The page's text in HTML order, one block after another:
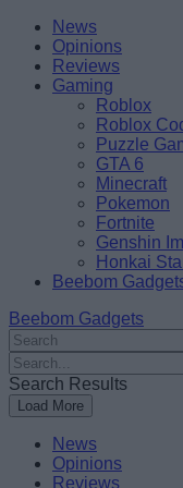
Skip
content
BeebomNews
Opinions
Reviews
Gaming
Roblox
Roblox
Puzzle
GTA 6
Minecraft
Pokemon
Fortnite
Genshin
Honkai
Beebom
Beebom Gadgets
Search
For
:
Search
For
:
Search Results
Load More
News
Opinions
Reviews